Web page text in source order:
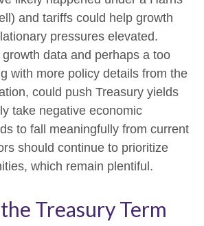
and tariffs could help growth
pressures elevated.
data and perhaps a too
with more policy details from the
could push Treasury yields
take negative economic
to fall meaningfully from current
should continue to prioritize
which remain plentiful.
Treasury Term